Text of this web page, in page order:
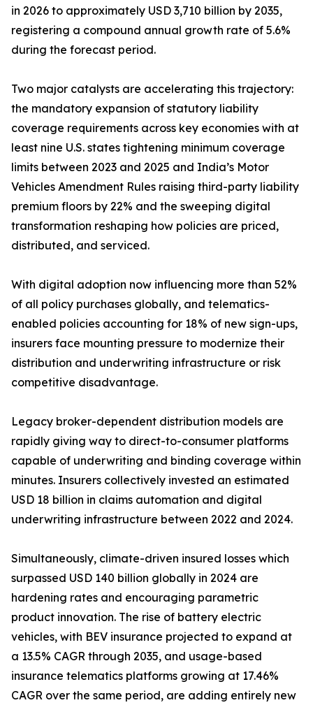
in 2026 to approximately USD 3,710 billion by 2035,
registering a compound annual growth rate of 5.6%
during the forecast period.
Two major catalysts are accelerating this trajectory:
the mandatory expansion of statutory liability
coverage requirements across key economies with at
least nine U.S. states tightening minimum coverage
limits between 2023 and 2025 and India’s Motor
Vehicles Amendment Rules raising third-party liability
premium floors by 22% and the sweeping digital
transformation reshaping how policies are priced,
distributed, and serviced.
With digital adoption now influencing more than 52%
of all policy purchases globally, and telematics-
enabled policies accounting for 18% of new sign-ups,
insurers face mounting pressure to modernize their
distribution and underwriting infrastructure or risk
competitive disadvantage.
Legacy broker-dependent distribution models are
rapidly giving way to direct-to-consumer platforms
capable of underwriting and binding coverage within
minutes. Insurers collectively invested an estimated
USD 18 billion in claims automation and digital
underwriting infrastructure between 2022 and 2024.
Simultaneously, climate-driven insured losses which
surpassed USD 140 billion globally in 2024 are
hardening rates and encouraging parametric
product innovation. The rise of battery electric
vehicles, with BEV insurance projected to expand at
a 13.5% CAGR through 2035, and usage-based
insurance telematics platforms growing at 17.46%
CAGR over the same period, are adding entirely new